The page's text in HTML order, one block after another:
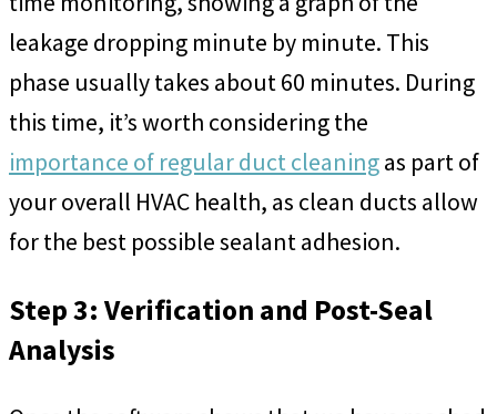
leakage dropping minute by minute. This
phase usually takes about 60 minutes. During
this time, it’s worth considering the
importance of regular duct cleaningas part of
your overall HVAC health, as clean ducts allow
for the best possible sealant adhesion.
Step 3: Verification and Post-Seal
Analysis